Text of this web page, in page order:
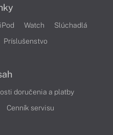
iPod Watch
Slúchadlá
Príslušenstvo
doručenia a platby
Cenník servisu